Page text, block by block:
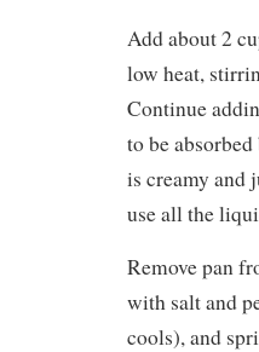
Add about 2
low heat,
Continue
to be
is creamy and
use all the
Remove pan
with salt and
cools), and